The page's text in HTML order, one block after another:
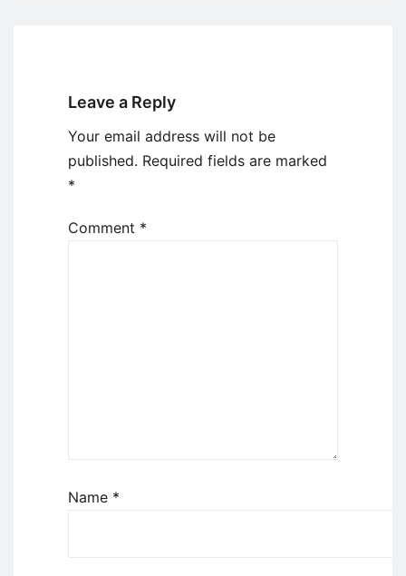
Leave a Reply
Your email address will not be
published. Required fields are marked
*
Comment *
Name *